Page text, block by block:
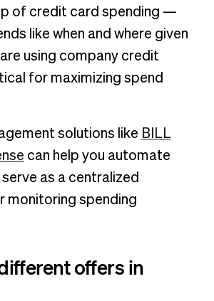
of credit card spending —
like when and where given
using company credit
for maximizing spend
solutions like BILL
can help you automate
as a centralized
monitoring spending
offers in